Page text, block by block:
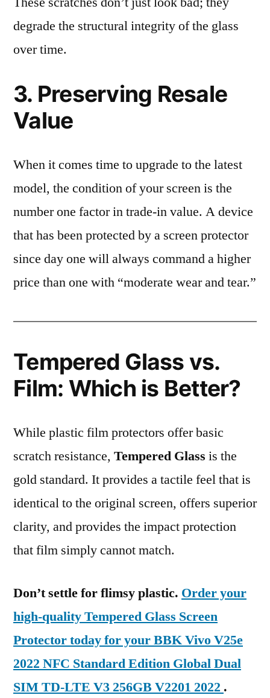
degrade the structural integrity of the glass
over time.
3. Preserving Resale
Value
When it comes time to upgrade to the latest
model, the condition of your screen is the
number one factor in trade-in value. A device
that has been protected by a screen protector
since day one will always command a higher
price than one with “moderate wear and tear.”
Tempered Glass vs.
Film: Which is Better?
While plastic film protectors offer basic
scratch resistance, Tempered Glass is the
gold standard. It provides a tactile feel that is
identical to the original screen, offers superior
clarity, and provides the impact protection
that film simply cannot match.
Don’t settle for flimsy plastic. Order your
high-quality Tempered Glass Screen
Protector today for your BBK Vivo V25e
2022 NFC Standard Edition Global Dual
SIM TD-LTE V3 256GB V2201 2022 .